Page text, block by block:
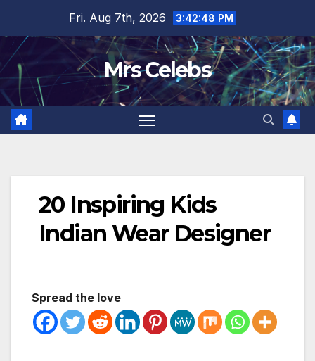
content
Fri. Aug 7th, 2026 3:42:49 PM
Mrs Celebs
20 Inspiring Kids
Indian Wear Designer
Spread the love